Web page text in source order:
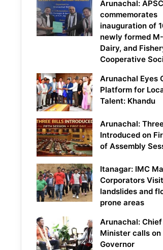
Arunachal:
commemorates
inauguration of
newly formed
Dairy, and
Cooperative
Arunachal Eyes
Platform for
Talent: Khandu
Arunachal:
Introduced on
of Assembly
Itanagar: IMC
Corporators Visit
landslides and
prone areas
Arunachal: Chief
Minister calls on
Governor